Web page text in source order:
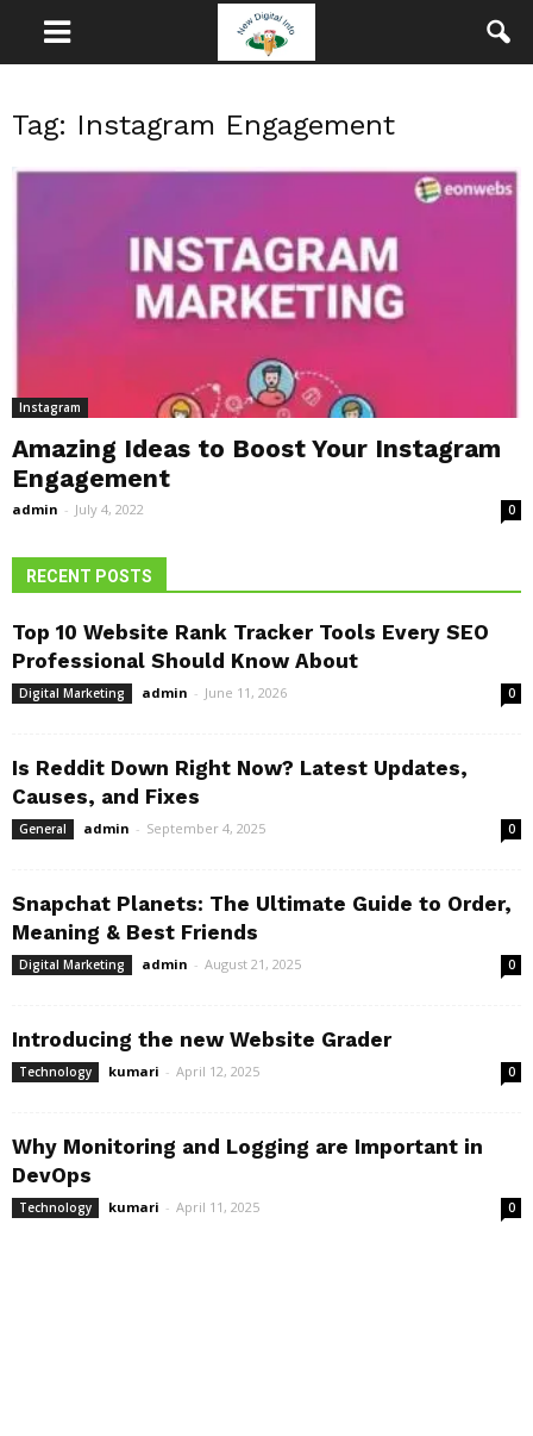
Tag: Instagram Engagement
Instagram
Amazing Ideas to Boost Your Instagram
Engagement
admin - July 4, 2022 0
RECENT POSTS
Top 10 Website Rank Tracker Tools Every SEO
Professional Should Know About
Digital Marketing admin - June 11, 2026 0
Is Reddit Down Right Now? Latest Updates,
Causes, and Fixes
General admin - September 4, 2025 0
Snapchat Planets: The Ultimate Guide to Order,
Meaning & Best Friends
Digital Marketing admin - August 21, 2025 0
Introducing the new Website Grader
Technology kumari - April 12, 2025 0
Why Monitoring and Logging are Important in
DevOps
Technology kumari - April 11, 2025 0